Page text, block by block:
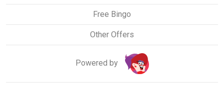
Free Bingo
Other Offers
Powered by